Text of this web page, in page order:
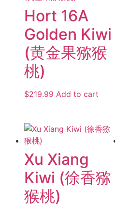
Hort 16A
Golden Kiwi
(黄金果猕猴
桃)
$219.99 Add to cart
Xu Xiang
Kiwi (徐香猕
猴桃)